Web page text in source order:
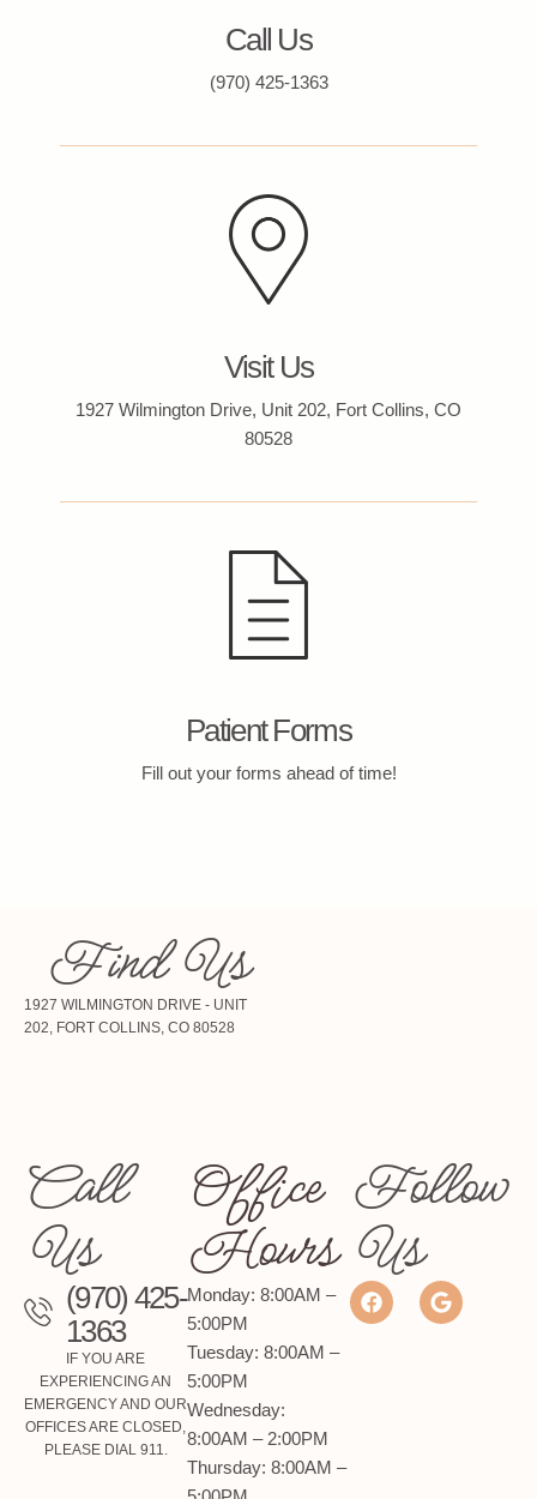
Call Us
(970) 425-1363
Visit Us
1927 Wilmington Drive, Unit 202, Fort Collins, CO
80528
Patient Forms
Fill out your forms ahead of time!
Find Us
1927 WILMINGTON DRIVE - UNIT
202, FORT COLLINS, CO 80528
Call
Us
(970) 425-
1363
IF YOU ARE
EXPERIENCING AN
EMERGENCY AND OUR
OFFICES ARE CLOSED,
PLEASE DIAL 911.
Office
Hours
Monday: 8:00AM –
5:00PM
Tuesday: 8:00AM –
5:00PM
Wednesday:
8:00AM – 2:00PM
Thursday: 8:00AM –
Follow
Us